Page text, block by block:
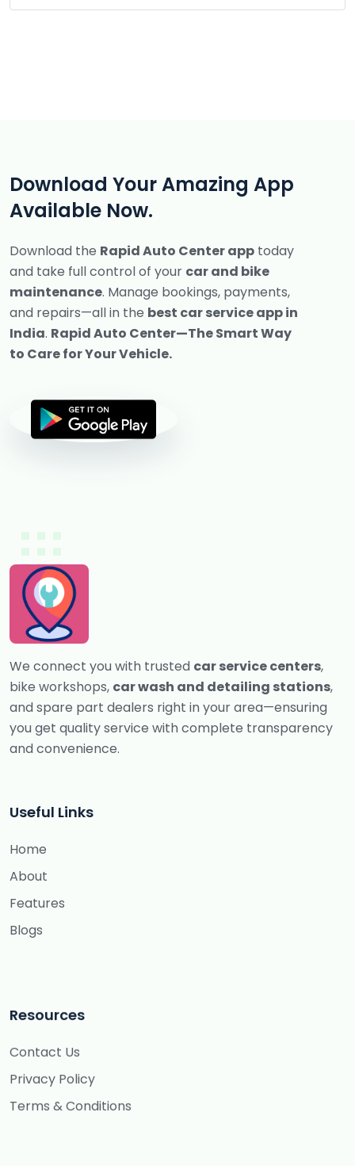
Download Your Amazing App
Available Now.
Download the Rapid Auto Center app today
and take full control of your car and bike
maintenance. Manage bookings, payments,
and repairs—all in the best car service app in
India. Rapid Auto Center—The Smart Way
to Care for Your Vehicle.
We connect you with trusted car service centers,
bike workshops, car wash and detailing stations,
and spare part dealers right in your area—ensuring
you get quality service with complete transparency
and convenience.
Useful Links
Home
About
Features
Blogs
Resources
Contact Us
Privacy Policy
Terms & Conditions